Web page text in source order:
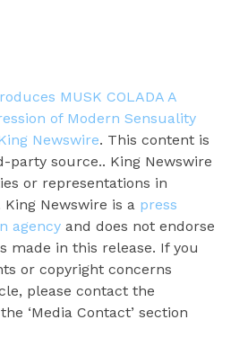
MUSK COLADA A
of Modern Sensuality
Newswire. This content is
party source.. King Newswire
or representations in
Newswire is a press
agency and does not endorse
made in this release. If you
or copyright concerns
please contact the
‘Media Contact’ section